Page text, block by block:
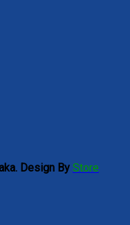
Design By Store